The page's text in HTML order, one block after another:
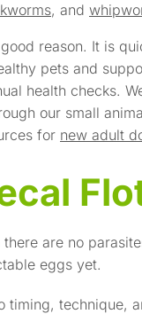
, and
reason. It is
pets and
health checks.
our small
for new adult
are no
eggs yet.
timing, technique,